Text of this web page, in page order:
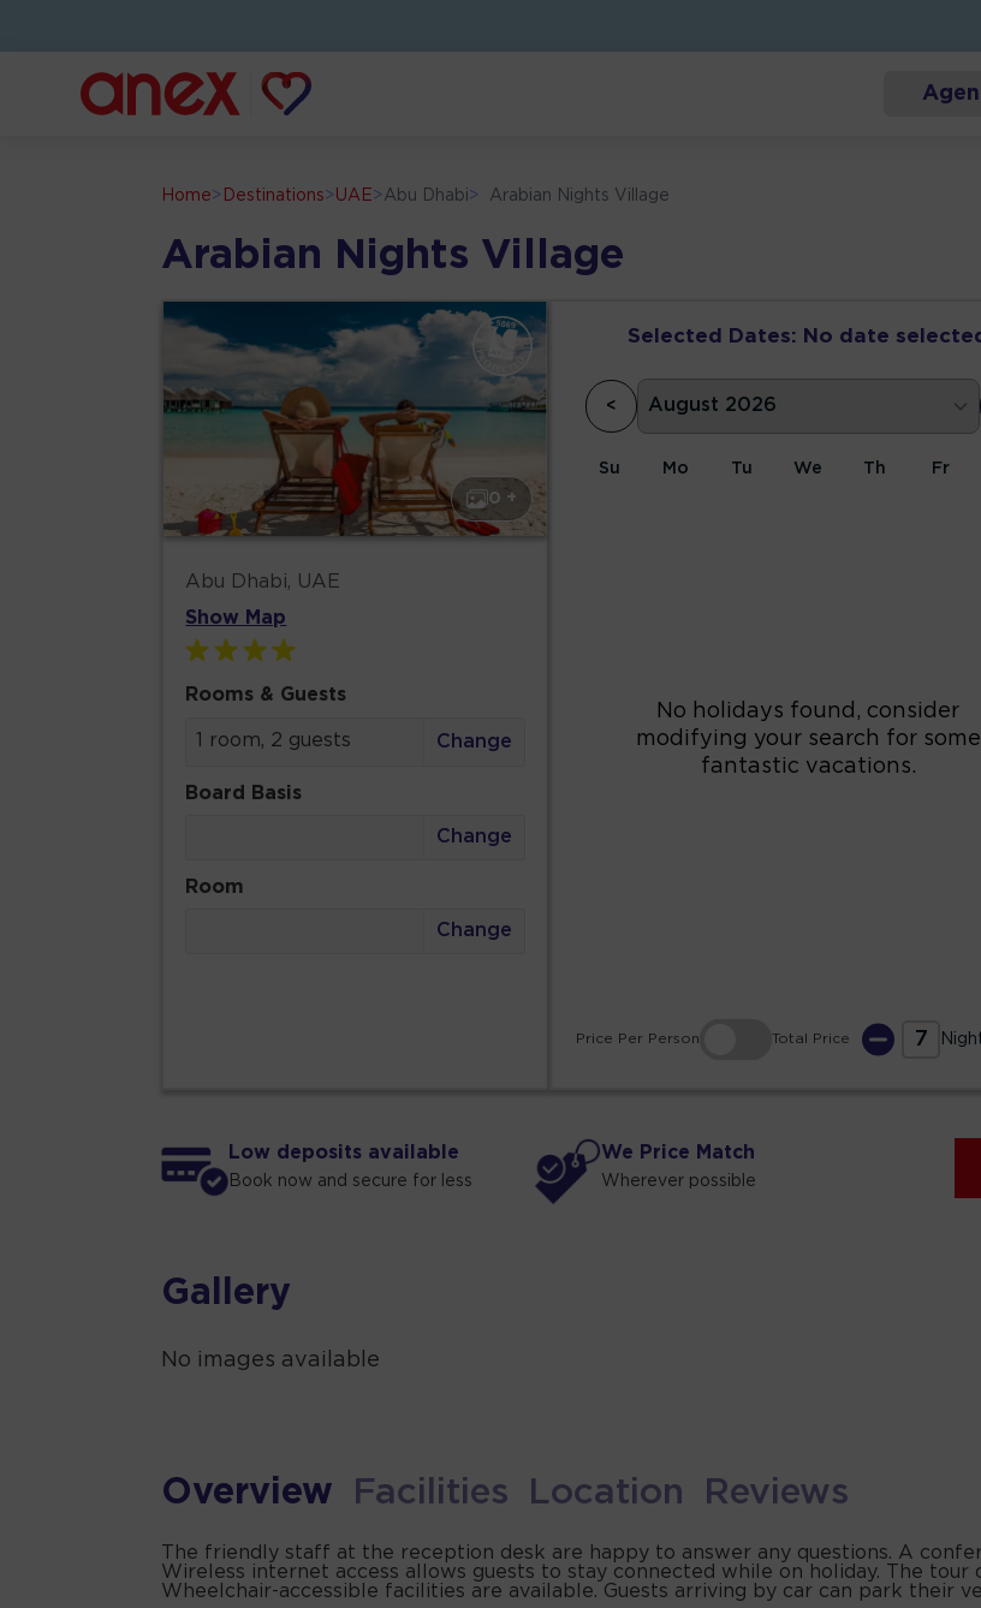
Home> Destinations> UAE > Abu Dhabi > Arabian Nights Village
Arabian Nights Village
0 +
Abu Dhabi, UAE
Show Map
Rooms & Guests
1 room, 2 guests Change
Board Basis
Change
Room
Change
Selected Dates: No date
<
Su Mo Tu We Th Fr
18 19 20
Price Per Person Total Price 7
Low deposits available
Book now and secure for less
We Price Match
Wherever possible
Gallery
No images available
Overview Facilities Location Reviews
The friendly staff at the reception desk are happy to answer any questions. A
Wireless internet access allows guests to stay connected while on holiday. The tour
Wheelchair-accessible facilities are available. Guests arriving by car can park their